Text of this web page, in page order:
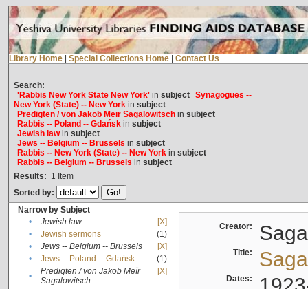
Library Home Special Collections Home Contact Us
Search:
'Rabbis New York State New York'in subject Synagogues --
New York (State) -- New Yorkin subject
Predigten / von Jakob Meïr Sagalowitschin subject
Rabbis -- Poland -- Gdańskin subject
Jewish lawin subject
Jews -- Belgium -- Brussels in subject
Rabbis -- New York (State) -- New Yorkin subject
Rabbis -- Belgium -- Brussels in subject
Results: 1 Item
Sorted by:
Narrow by Subject
•
Jewish law
[X]
•
Jewish sermons
(1)
•
Jews -- Belgium -- Brussels
[X]
•
Jews -- Poland -- Gdańsk
(1)
•
Predigten / von Jakob Meïr
Sagalowitsch
[X]
Creator:
Title:
Dates: